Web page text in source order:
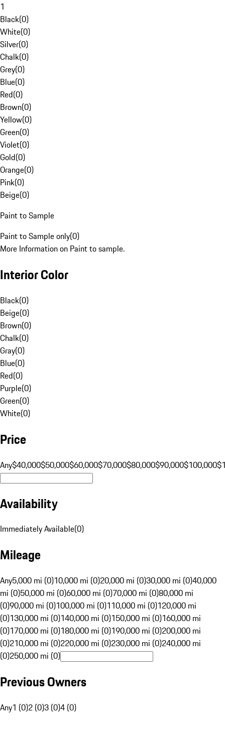
1
Black(0)
White(0)
Silver(0)
Chalk(0)
Grey(0)
Blue(0)
Red(0)
Brown(0)
Yellow(0)
Green(0)
Violet(0)
Gold(0)
Orange(0)
Pink(0)
Beige(0)
Paint to Sample
Paint to Sample only(0)
More Information on Paint to sample.
Interior Color
Black(0)
Beige(0)
Brown(0)
Chalk(0)
Gray(0)
Blue(0)
Red(0)
Purple(0)
Green(0)
White(0)
Price
Any$40,000$50,000$60,000$70,000$80,000$90,000$100,000
Availability
Immediately Available(0)
Mileage
Any5,000 mi (0)10,000 mi (0)20,000 mi (0)30,000 mi (0)40,000
mi (0)50,000 mi (0)60,000 mi (0)70,000 mi (0)80,000 mi
(0)90,000 mi (0)100,000 mi (0)110,000 mi (0)120,000 mi
(0)130,000 mi (0)140,000 mi (0)150,000 mi (0)160,000 mi
(0)170,000 mi (0)180,000 mi (0)190,000 mi (0)200,000 mi
(0)210,000 mi (0)220,000 mi (0)230,000 mi (0)240,000 mi
(0)250,000 mi (0)
Previous Owners
Any1 (0)2 (0)3 (0)4 (0)